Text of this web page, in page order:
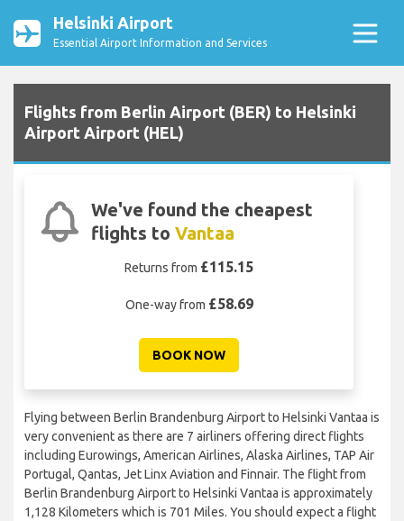
Helsinki Airport
Essential Airport Information and Services
Flights from Berlin Airport (BER) to Helsinki
Airport Airport (HEL)
We've found the cheapest
flights to Vantaa
Returns from £115.15
One-way from £58.69
BOOK NOW
Flying between Berlin Brandenburg Airport to Helsinki Vantaa is
very convenient as there are 7 airliners offering direct flights
including Eurowings, American Airlines, Alaska Airlines, TAP Air
Portugal, Qantas, Jet Linx Aviation and Finnair. The flight from
Berlin Brandenburg Airport to Helsinki Vantaa is approximately
1,128 Kilometers which is 701 Miles. You should expect a flight